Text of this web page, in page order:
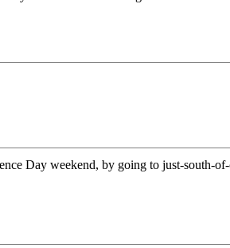
Day weekend, by going to just-